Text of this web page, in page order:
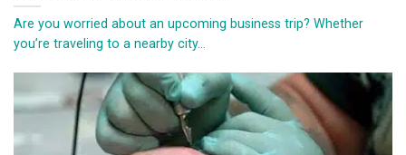
Are you worried about an upcoming business trip? Whether
you’re traveling to a nearby city...